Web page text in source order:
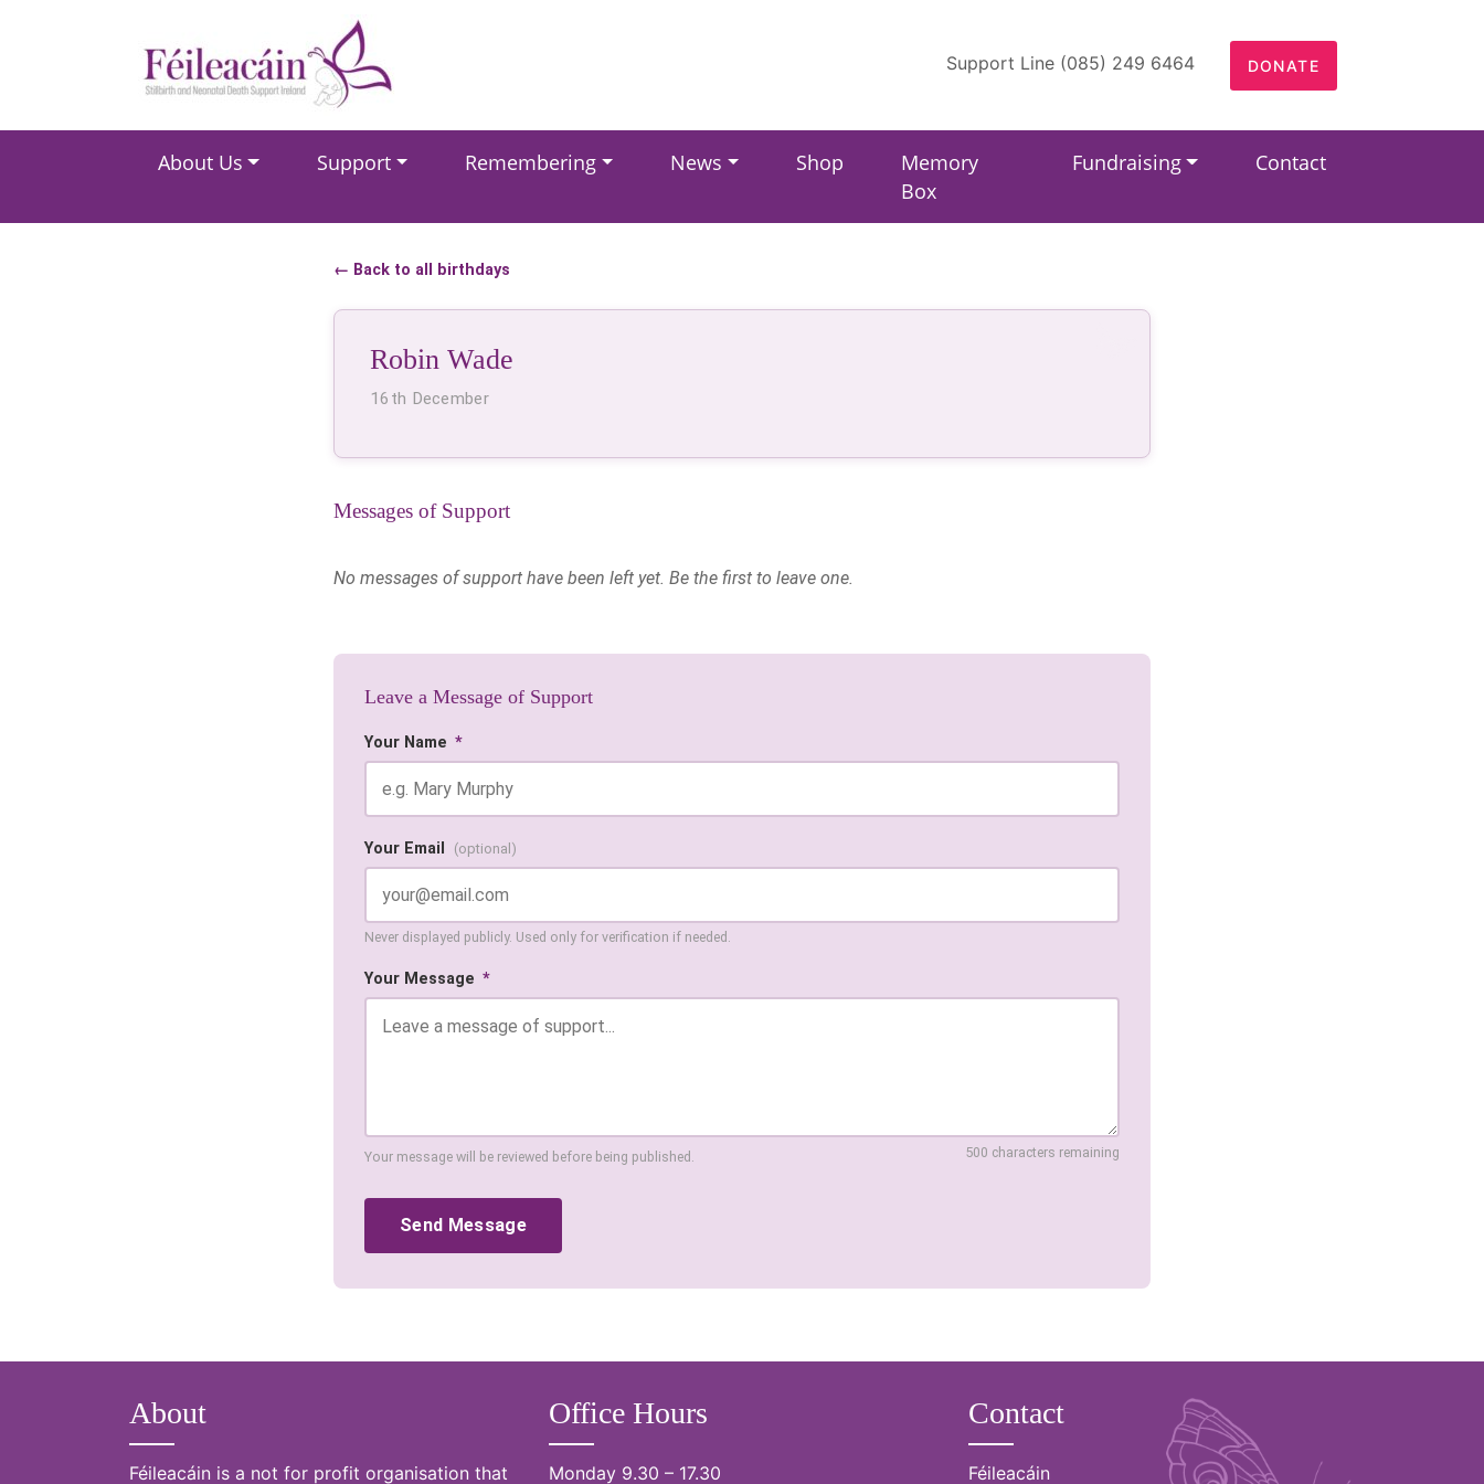
Main Navigation Support Line (085) 249 6464 DONATE
About Us Support Remembering News Shop
Memory
Box
Fundraising Contact
← Back to all birthdays
Robin Wade
16th December
Messages of Support
No messages of support have been left yet. Be the first to leave one.
Leave a Message of Support
Your Name *
Your Email (optional)
Never displayed publicly. Used only for verification if needed.
Your Message *
Your message will be reviewed before being published. 500 characters remaining
Send Message
About
Féileacáin is a not for profit organisation that
Office Hours
Monday 9.30 – 17.30
Contact
Féileacáin